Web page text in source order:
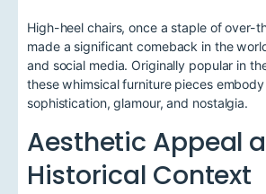
High-heel chairs, once a staple of over-
made a significant comeback in the
and social media. Originally popular in
these whimsical furniture pieces
sophistication, glamour, and nostalgia.
Aesthetic Appeal
Historical Context